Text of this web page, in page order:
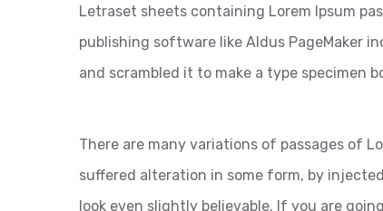
Letraset sheets containing Lorem Ipsum
publishing software like Aldus PageMaker
and scrambled it to make a type specimen
There are many variations of passages of
suffered alteration in some form, by
look even slightly believable. If you are